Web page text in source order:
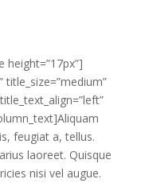
height=”17px”]
feugiat a, tellus.
laoreet. Quisque
nisi vel augue.